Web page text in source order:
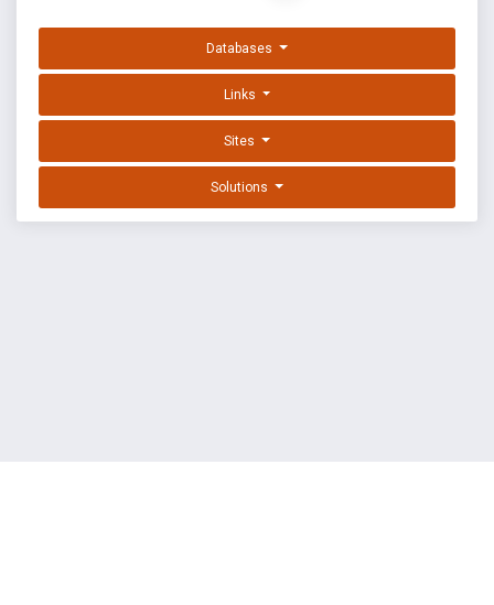
Databases
Links
Sites
Solutions